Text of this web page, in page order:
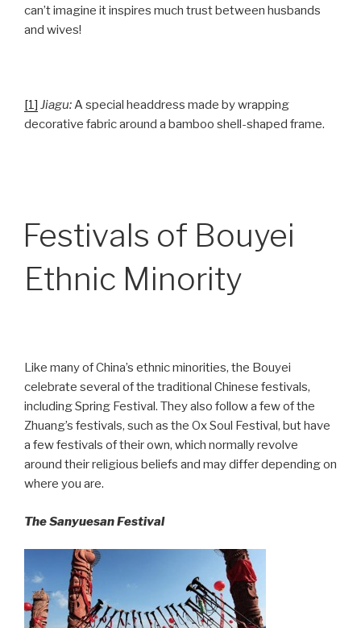
can’t imagine it inspires much trust between husbands
and wives!
[1] Jiagu:A special headdress made by wrapping
decorative fabric around a bamboo shell-shaped frame.
Festivals of Bouyei
Ethnic Minority
Like many of China’s ethnic minorities, the Bouyei
celebrate several of the traditional Chinese festivals,
including Spring Festival. They also follow a few of the
Zhuang’s festivals, such as the Ox Soul Festival, but have
a few festivals of their own, which normally revolve
around their religious beliefs and may differ depending on
where you are.
The Sanyuesan Festival